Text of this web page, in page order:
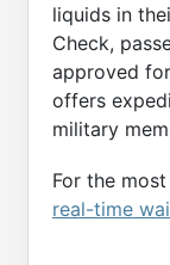
liquids in
Check,
approved
offers
military
For the
real-time